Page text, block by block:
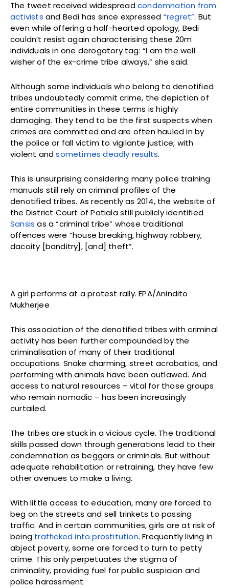
The tweet received widespreadcondemnation from
activists and Bedi has since expressed “regret”. But
even while offering a half-hearted apology, Bedi
couldn’t resist again characterising these 20m
individuals in one derogatory tag: “I am the well
wisher of the ex-crime tribe always,” she said.
Although some individuals who belong to denotified
tribes undoubtedly commit crime, the depiction of
entire communities in these terms is highly
damaging. They tend to be the first suspects when
crimes are committed and are often hauled in by
the police or fall victim to vigilante justice, with
violent andsometimes deadly results.
This is unsurprising considering many police training
manuals still rely on criminal profiles of the
denotified tribes. As recently as 2014, the website of
the District Court of Patiala still publicly identified
Sansis as a “criminal tribe” whose traditional
offences were “house breaking, highway robbery,
dacoity [banditry], [and] theft”.
A girl performs at a protest rally. EPA/Anindito
Mukherjee
This association of the denotified tribes with criminal
activity has been further compounded by the
criminalisation of many of their traditional
occupations. Snake charming, street acrobatics, and
performing with animals have been outlawed. And
access to natural resources – vital for those groups
who remain nomadic – has been increasingly
curtailed.
The tribes are stuck in a vicious cycle. The traditional
skills passed down through generations lead to their
condemnation as beggars or criminals. But without
adequate rehabilitation or retraining, they have few
other avenues to make a living.
With little access to education, many are forced to
beg on the streets and sell trinkets to passing
traffic. And in certain communities, girls are at risk of
being trafficked into prostitution. Frequently living in
abject poverty, some are forced to turn to petty
crime. This only perpetuates the stigma of
criminality, providing fuel for public suspicion and
police harassment.